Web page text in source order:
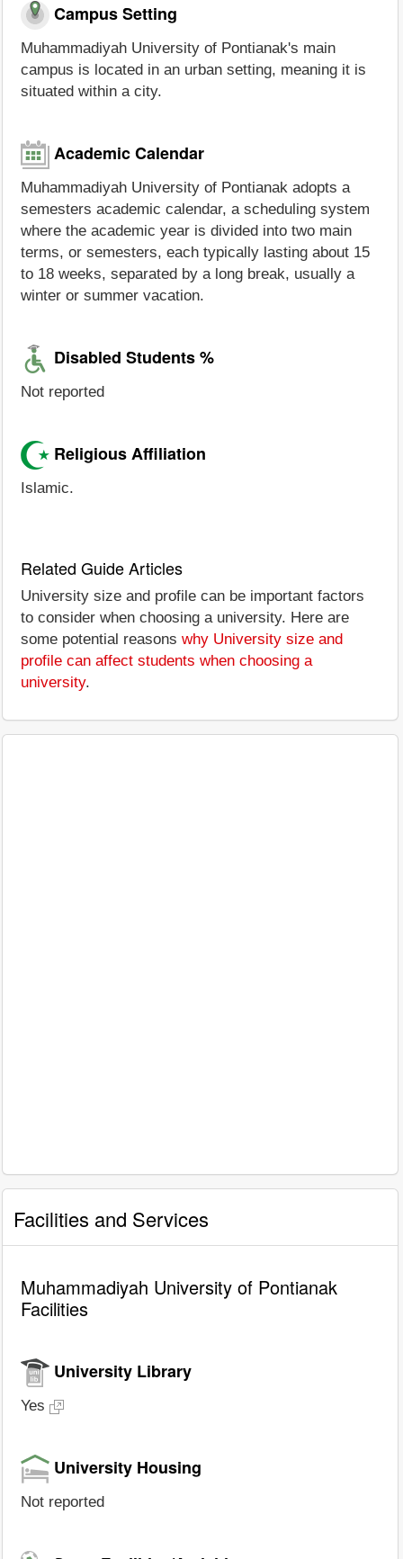
Campus Setting
Muhammadiyah University of Pontianak's main
campus is located in an urban setting, meaning it is
situated within a city.
Academic Calendar
Muhammadiyah University of Pontianak adopts a
semesters academic calendar, a scheduling system
where the academic year is divided into two main
terms, or semesters, each typically lasting about 15
to 18 weeks, separated by a long break, usually a
winter or summer vacation.
Disabled Students %
Not reported
Religious Affiliation
Islamic.
Related Guide Articles
University size and profile can be important factors
to consider when choosing a university. Here are
some potential reasons why University size and
profile can affect students when choosing a
university.
Facilities and Services
Muhammadiyah University of Pontianak
Facilities
University Library
Yes
University Housing
Not reported